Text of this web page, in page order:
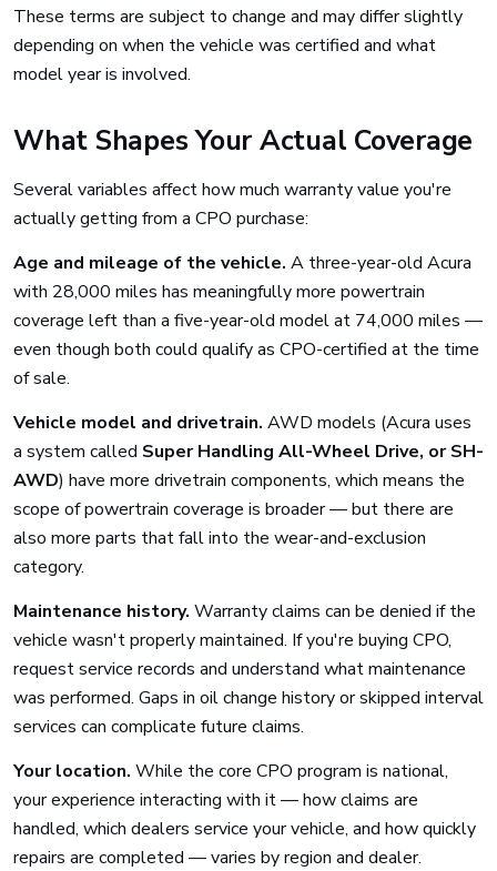
These terms are subject to change and may differ slightly
depending on when the vehicle was certified and what
model year is involved.
What Shapes Your Actual Coverage
Several variables affect how much warranty value you're
actually getting from a CPO purchase:
Age and mileage of the vehicle. A three-year-old Acura
with 28,000 miles has meaningfully more powertrain
coverage left than a five-year-old model at 74,000 miles —
even though both could qualify as CPO-certified at the time
of sale.
Vehicle model and drivetrain. AWD models (Acura uses
a system called Super Handling All-Wheel Drive, or SH-
AWD) have more drivetrain components, which means the
scope of powertrain coverage is broader — but there are
also more parts that fall into the wear-and-exclusion
category.
Maintenance history. Warranty claims can be denied if the
vehicle wasn't properly maintained. If you're buying CPO,
request service records and understand what maintenance
was performed. Gaps in oil change history or skipped interval
services can complicate future claims.
Your location. While the core CPO program is national,
your experience interacting with it — how claims are
handled, which dealers service your vehicle, and how quickly
repairs are completed — varies by region and dealer.